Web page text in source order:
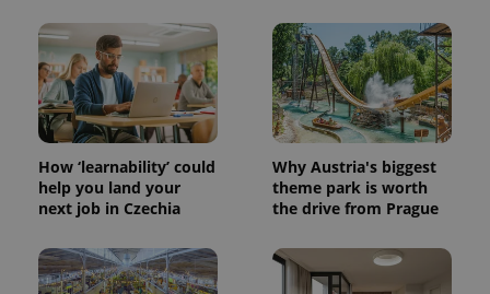
How ‘learnability’ could
help you land your
next job in Czechia
Why Austria's biggest
theme park is worth
the drive from Prague